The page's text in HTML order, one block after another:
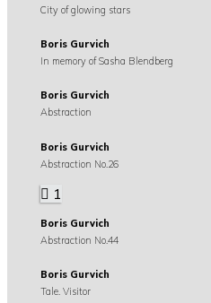
City of glowing stars
Boris Gurvich
In memory of Sasha Blendberg
Boris Gurvich
Abstraction
Boris Gurvich
Abstraction No.26
1
Boris Gurvich
Abstraction No.44
Boris Gurvich
Tale. Visitor